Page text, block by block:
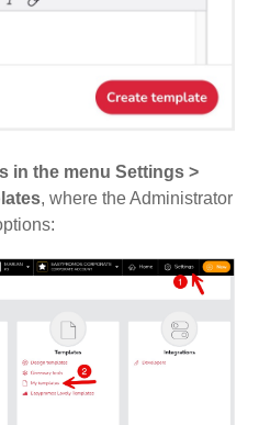
in the menu Settings >
, where the Administrator